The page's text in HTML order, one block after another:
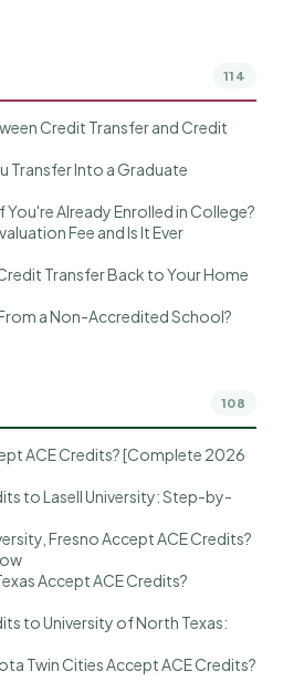
114
Credit Transfer and Credit
Transfer Into a Graduate
You're Already Enrolled in College?
Fee and Is It Ever
Transfer Back to Your Home
a Non-Accredited School?
108
ACE Credits? [Complete 2026
to Lasell University: Step-by-
Fresno Accept ACE Credits?
Accept ACE Credits?
to University of North Texas:
Twin Cities Accept ACE Credits?